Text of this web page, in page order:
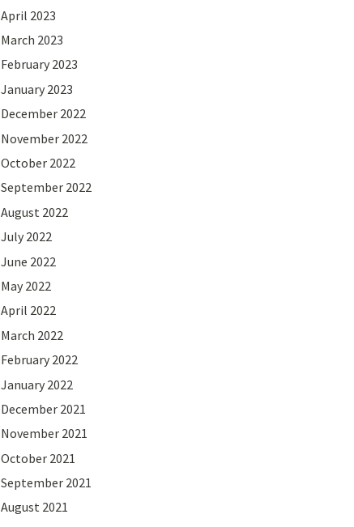
April 2023
March 2023
February 2023
January 2023
December 2022
November 2022
October 2022
September 2022
August 2022
July 2022
June 2022
May 2022
April 2022
March 2022
February 2022
January 2022
December 2021
November 2021
October 2021
September 2021
August 2021